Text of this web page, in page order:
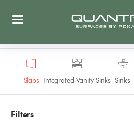
Slabs Integrated Vanity Sinks Sinks
Filters